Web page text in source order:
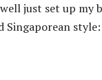
just set up my
Singaporean